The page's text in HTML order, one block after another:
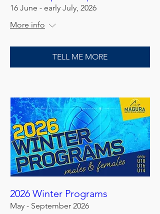
16 June - early July, 2026
More info
TELL ME MORE
2026 Winter Programs
May - September 2026